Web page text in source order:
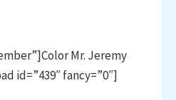
Mr. Jeremy
id=”439″ fancy=”0″]